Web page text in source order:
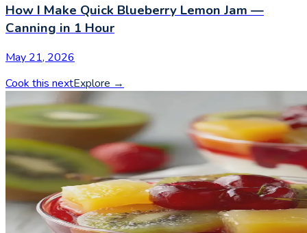
How I Make Quick Blueberry Lemon Jam —
Canning in 1 Hour
May 21, 2026
Cook this nextExplore →